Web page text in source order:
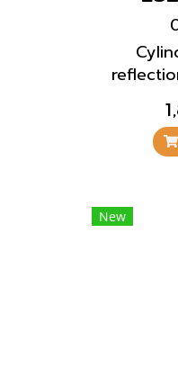
with a
can
New